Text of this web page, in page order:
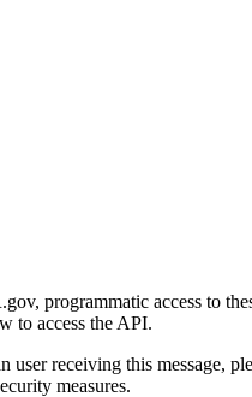
programmatic access to
to access the API.
user receiving this
measures.